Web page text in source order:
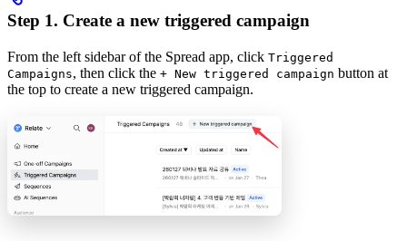
Step 1. Create a new triggered campaign
From the left sidebar of the Spread app, click Triggered
Campaigns, then click the + New triggered campaign button at
the top to create a new triggered campaign.